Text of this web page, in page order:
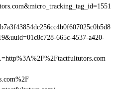
665c-4537-a420-